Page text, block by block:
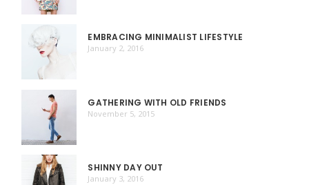
EMBRACING MINIMALIST LIFESTYLE
January 2, 2016
GATHERING WITH OLD FRIENDS
November 5, 2015
SHINNY DAY OUT
January 3, 2016